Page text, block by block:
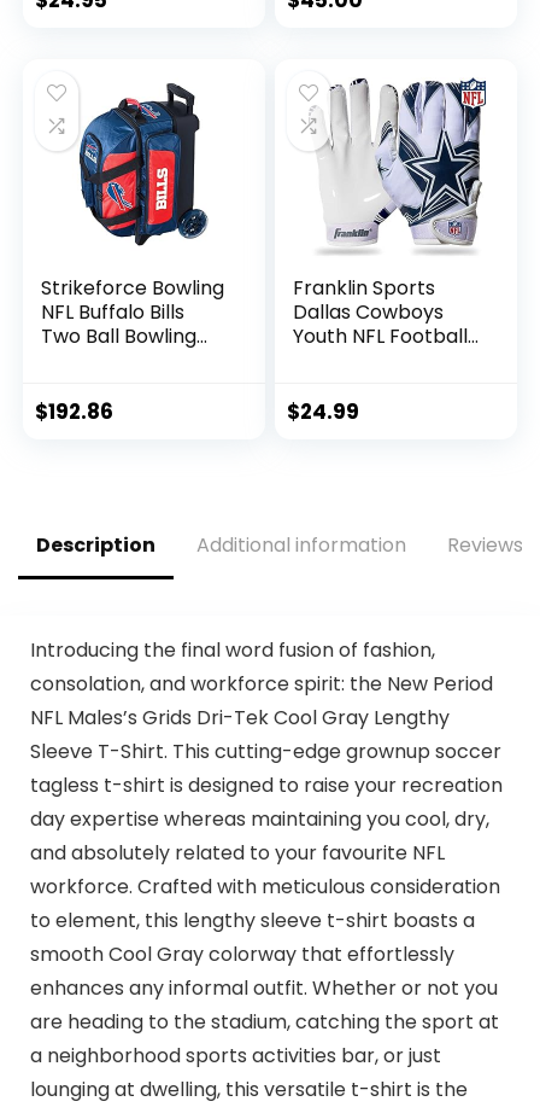
Velour lined for
Extra Club
Protection
Strikeforce Bowling
NFL Buffalo Bills
Two Ball Bowling
Accessory Pockets
$192.86
Franklin Sports
Dallas Cowboys
Youth NFL Football
For Kids – NFL
$24.99
Description Additional information Reviews
Introducing the final word fusion of fashion,
consolation, and workforce spirit: the New Period
NFL Males’s Grids Dri-Tek Cool Gray Lengthy
Sleeve T-Shirt. This cutting-edge grownup soccer
tagless t-shirt is designed to raise your recreation
day expertise whereas maintaining you cool, dry,
and absolutely related to your favourite NFL
workforce. Crafted with meticulous consideration
to element, this lengthy sleeve t-shirt boasts a
smooth Cool Gray colorway that effortlessly
enhances any informal outfit. Whether or not you
are heading to the stadium, catching the sport at
a neighborhood sports activities bar, or just
lounging at dwelling, this versatile t-shirt is the